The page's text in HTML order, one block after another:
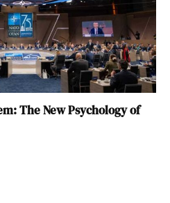
The New Psychology of